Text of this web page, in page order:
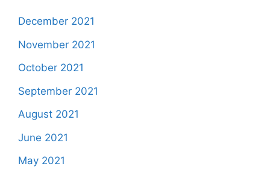
December 2021
November 2021
October 2021
September 2021
August 2021
June 2021
May 2021